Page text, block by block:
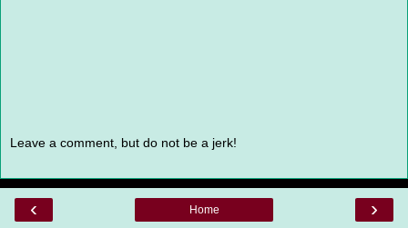
Leave a comment, but do not be a jerk!
‹ ›
Home